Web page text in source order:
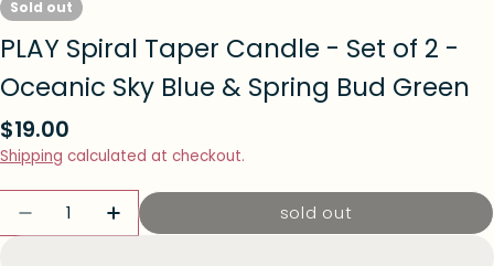
Sold out
PLAY Spiral Taper Candle - Set of 2 -
Oceanic Sky Blue & Spring Bud Green
Regular
price
$19.00
Shipping calculated at checkout.
Quantity
decrease quantity for play spiral taper
increase quantity for play spiral
sold out